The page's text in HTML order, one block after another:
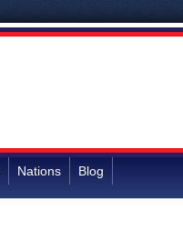
Nations Blog